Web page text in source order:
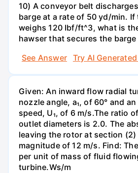
10) A conveyor belt
barge at a rate of 50 yd/min. If
weighs 120 Ibf/ft^3, what is
hawser that secures the
See Answer
Try AI
Given: An inward flow radial
nozzle angle, a₁, of 60° and
speed, U₁, of 6 m/s.The ratio
outlet diameters is 2.0. The
leaving the rotor at section (2)
magnitude of 12 m/s. Find:
per unit of mass of fluid
turbine.Ws/m